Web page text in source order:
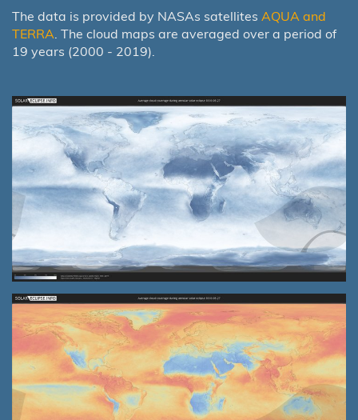
The data is provided by NASAs satellites AQUA and
TERRA. The cloud maps are averaged over a period of
19 years (2000 - 2019).